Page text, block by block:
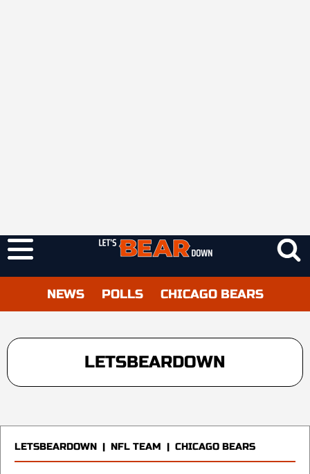
NEWS POLLS CHICAGO BEARS
LETSBEARDOWN
LETSBEARDOWN | NFL TEAM | CHICAGO BEARS